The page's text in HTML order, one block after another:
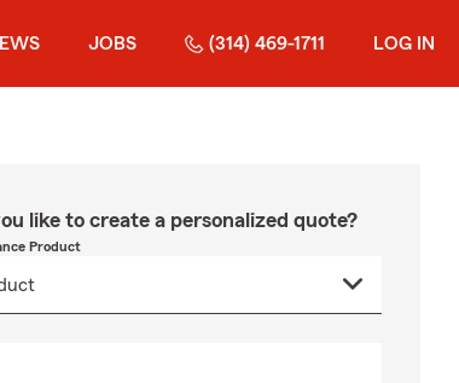
JOBS (314) 469-1711 LOG IN
like to create a personalized quote?
Product